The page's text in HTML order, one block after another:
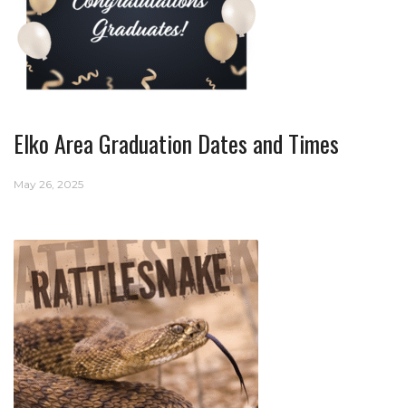
Elko Area Graduation Dates and Times
May 26, 2025